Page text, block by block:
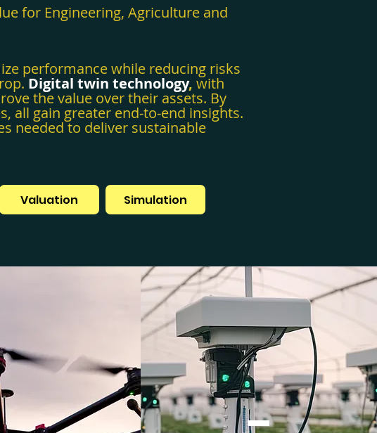
for Engineering, Agriculture and
performance while reducing risks
Digital twin technology, with
the value over their assets. By
all gain greater end-to-end insights.
needed to deliver sustainable
Valuation Simulation